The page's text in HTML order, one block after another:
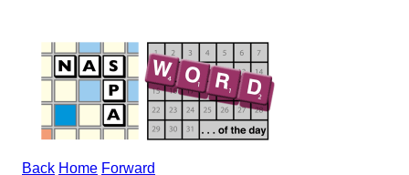
Back Home Forward